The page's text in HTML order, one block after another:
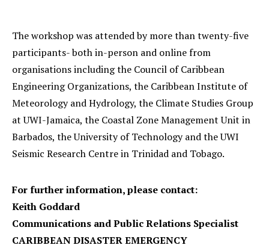
The workshop was attended by more than twenty-five
participants- both in-person and online from
organisations including the Council of Caribbean
Engineering Organizations, the Caribbean Institute of
Meteorology and Hydrology, the Climate Studies Group
at UWI-Jamaica, the Coastal Zone Management Unit in
Barbados, the University of Technology and the UWI
Seismic Research Centre in Trinidad and Tobago.
For further information, please contact:
Keith Goddard
Communications and Public Relations Specialist
CARIBBEAN DISASTER EMERGENCY